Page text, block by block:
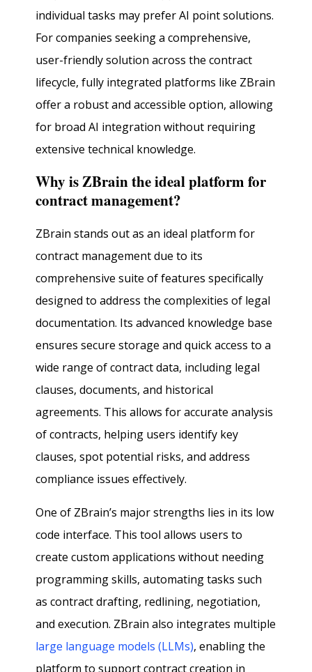
individual tasks may prefer AI point solutions.
For companies seeking a comprehensive,
user-friendly solution across the contract
lifecycle, fully integrated platforms like ZBrain
offer a robust and accessible option, allowing
for broad AI integration without requiring
extensive technical knowledge.
Why is ZBrain the ideal platform for
contract management?
ZBrain stands out as an ideal platform for
contract management due to its
comprehensive suite of features specifically
designed to address the complexities of legal
documentation. Its advanced knowledge base
ensures secure storage and quick access to a
wide range of contract data, including legal
clauses, documents, and historical
agreements. This allows for accurate analysis
of contracts, helping users identify key
clauses, spot potential risks, and address
compliance issues effectively.
One of ZBrain’s major strengths lies in its low
code interface. This tool allows users to
create custom applications without needing
programming skills, automating tasks such
as contract drafting, redlining, negotiation,
and execution. ZBrain also integrates multiple
large language models (LLMs), enabling the
platform to support contract creation in